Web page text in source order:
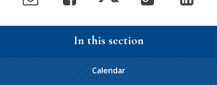
In this section
Calendar